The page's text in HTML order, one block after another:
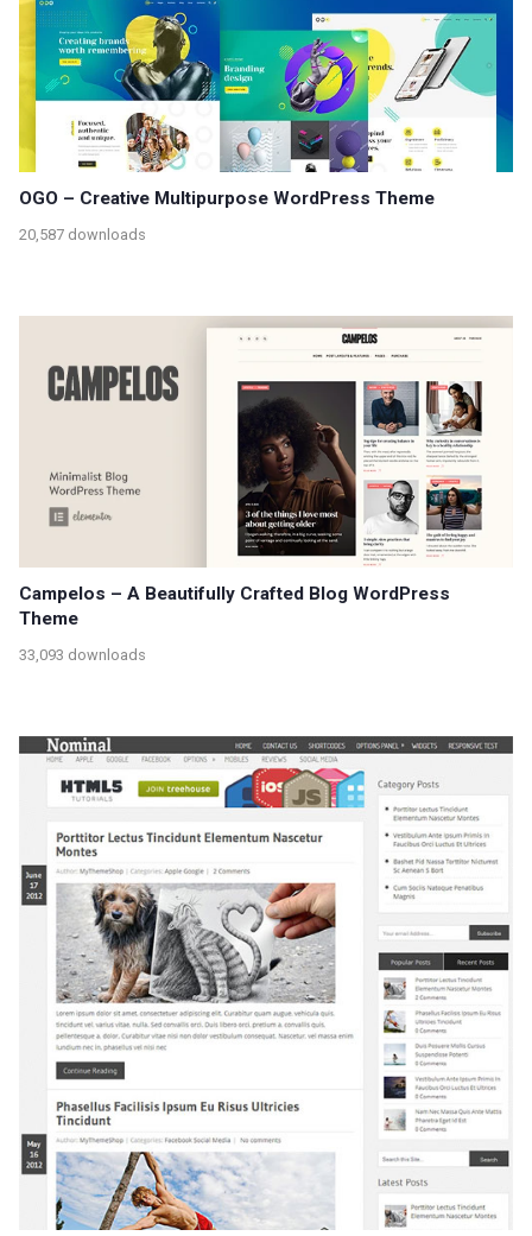
OGO – Creative Multipurpose WordPress Theme
20,587 downloads
Campelos – A Beautifully Crafted Blog WordPress
Theme
33,093 downloads